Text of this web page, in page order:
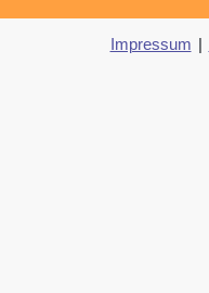
Impressum |